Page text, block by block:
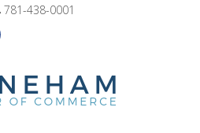
781-438-0001